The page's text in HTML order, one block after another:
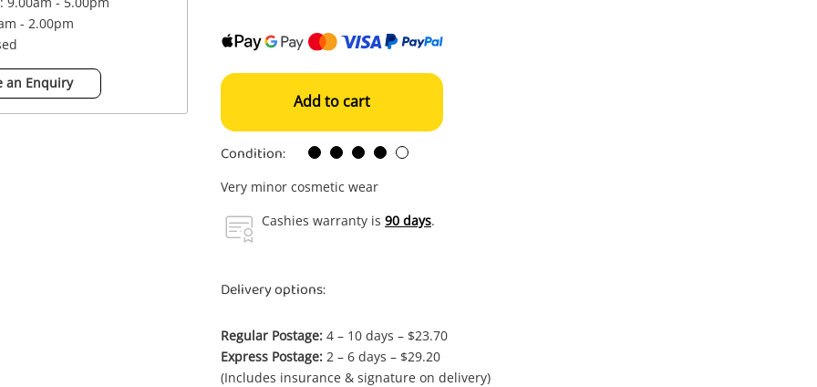
- 2.00pm
an Enquiry
Add to cart
Condition:
Very minor cosmetic wear
Cashies warranty is 90 days.
Delivery options:
Regular Postage: 4 – 10 days – $23.70
Express Postage: 2 – 6 days – $29.20
(Includes insurance & signature on delivery)